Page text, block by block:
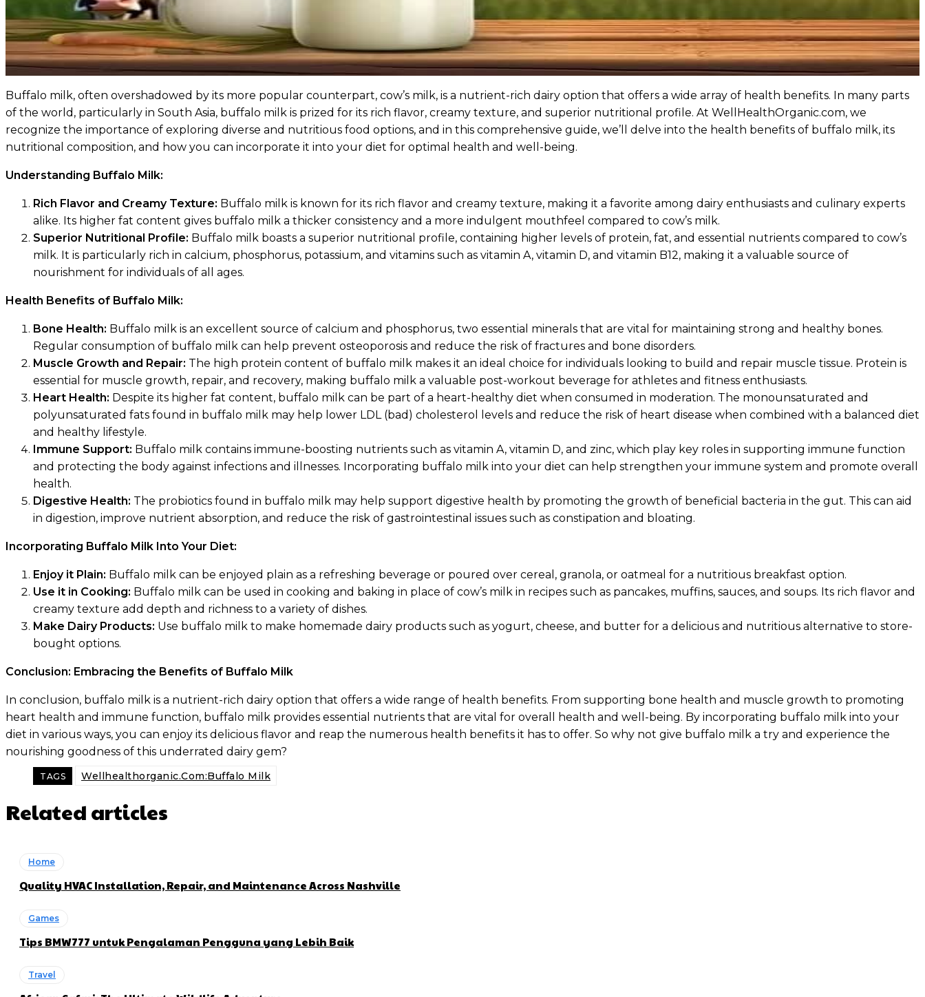
Buffalo milk, often overshadowed by its more popular counterpart, cow’s milk, is a nutrient-rich dairy option that offers a wide array of health benefits. In many parts
of the world, particularly in South Asia, buffalo milk is prized for its rich flavor, creamy texture, and superior nutritional profile. At WellHealthOrganic.com, we
recognize the importance of exploring diverse and nutritious food options, and in this comprehensive guide, we’ll delve into the health benefits of buffalo milk, its
nutritional composition, and how you can incorporate it into your diet for optimal health and well-being.
Understanding Buffalo Milk:
Rich Flavor and Creamy Texture: Buffalo milk is known for its rich flavor and creamy texture, making it a favorite among dairy enthusiasts and culinary experts
alike. Its higher fat content gives buffalo milk a thicker consistency and a more indulgent mouthfeel compared to cow’s milk.
Superior Nutritional Profile: Buffalo milk boasts a superior nutritional profile, containing higher levels of protein, fat, and essential nutrients compared to cow’s
milk. It is particularly rich in calcium, phosphorus, potassium, and vitamins such as vitamin A, vitamin D, and vitamin B12, making it a valuable source of
nourishment for individuals of all ages.
Health Benefits of Buffalo Milk:
Bone Health: Buffalo milk is an excellent source of calcium and phosphorus, two essential minerals that are vital for maintaining strong and healthy bones.
Regular consumption of buffalo milk can help prevent osteoporosis and reduce the risk of fractures and bone disorders.
Muscle Growth and Repair: The high protein content of buffalo milk makes it an ideal choice for individuals looking to build and repair muscle tissue. Protein is
essential for muscle growth, repair, and recovery, making buffalo milk a valuable post-workout beverage for athletes and fitness enthusiasts.
Heart Health: Despite its higher fat content, buffalo milk can be part of a heart-healthy diet when consumed in moderation. The monounsaturated and
polyunsaturated fats found in buffalo milk may help lower LDL (bad) cholesterol levels and reduce the risk of heart disease when combined with a balanced diet
and healthy lifestyle.
Immune Support: Buffalo milk contains immune-boosting nutrients such as vitamin A, vitamin D, and zinc, which play key roles in supporting immune function
and protecting the body against infections and illnesses. Incorporating buffalo milk into your diet can help strengthen your immune system and promote overall
health.
Digestive Health: The probiotics found in buffalo milk may help support digestive health by promoting the growth of beneficial bacteria in the gut. This can aid
in digestion, improve nutrient absorption, and reduce the risk of gastrointestinal issues such as constipation and bloating.
Incorporating Buffalo Milk Into Your Diet:
Enjoy it Plain: Buffalo milk can be enjoyed plain as a refreshing beverage or poured over cereal, granola, or oatmeal for a nutritious breakfast option.
Use it in Cooking: Buffalo milk can be used in cooking and baking in place of cow’s milk in recipes such as pancakes, muffins, sauces, and soups. Its rich flavor and
creamy texture add depth and richness to a variety of dishes.
Make Dairy Products: Use buffalo milk to make homemade dairy products such as yogurt, cheese, and butter for a delicious and nutritious alternative to store-
bought options.
Conclusion: Embracing the Benefits of Buffalo Milk
In conclusion, buffalo milk is a nutrient-rich dairy option that offers a wide range of health benefits. From supporting bone health and muscle growth to promoting
heart health and immune function, buffalo milk provides essential nutrients that are vital for overall health and well-being. By incorporating buffalo milk into your
diet in various ways, you can enjoy its delicious flavor and reap the numerous health benefits it has to offer. So why not give buffalo milk a try and experience the
nourishing goodness of this underrated dairy gem?
TAGS Wellhealthorganic.Com:Buffalo Milk
Related articles
Home
Quality HVAC Installation, Repair, and Maintenance Across Nashville
Games
Tips BMW777 untuk Pengalaman Pengguna yang Lebih Baik
Travel